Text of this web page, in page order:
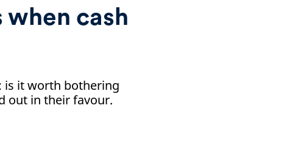
cash
is it worth bothering
out in their favour.